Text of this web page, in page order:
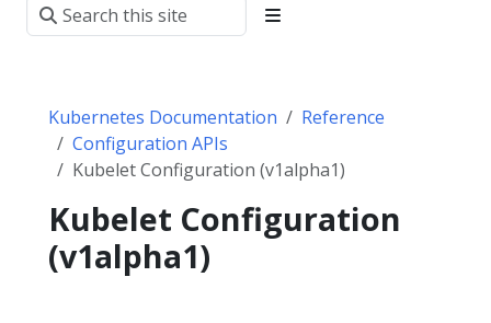
Kubernetes Documentation
Reference
Configuration APIs
Kubelet Configuration (v1alpha1)
Kubelet Configuration
(v1alpha1)